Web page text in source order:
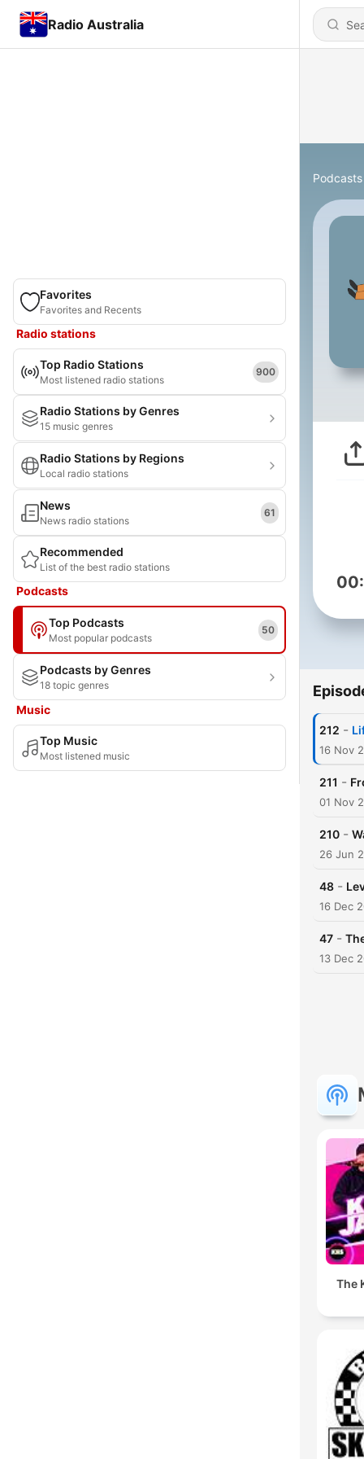
Radio Australia
Favorites
Favorites and Recents
Radio stations
Top Radio Stations
Most listened radio stations
900
Radio Stations by Genres
15 music genres
Radio Stations by Regions
Local radio stations
News
News radio stations
61
Recommended
List of the best radio stations
Podcasts
Top Podcasts
Most popular podcasts
50
Podcasts by Genres
18 topic genres
Music
Top Music
Most listened music
Podcasts
212 -
16 Nov
211 -
01 Nov
210 -
26 Jun
48 -
16 Dec
47 -
13 Dec
The